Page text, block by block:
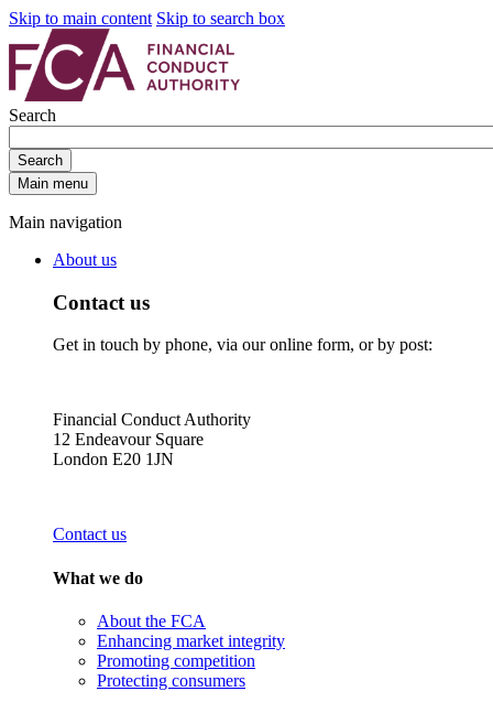
Skip to main content Skip to search box
Search
Search
Main menu
Main navigation
About us
Contact us
Get in touch by phone, via our online form, or by post:
Financial Conduct Authority
12 Endeavour Square
London E20 1JN
Contact us
What we do
About the FCA
Enhancing market integrity
Promoting competition
Protecting consumers